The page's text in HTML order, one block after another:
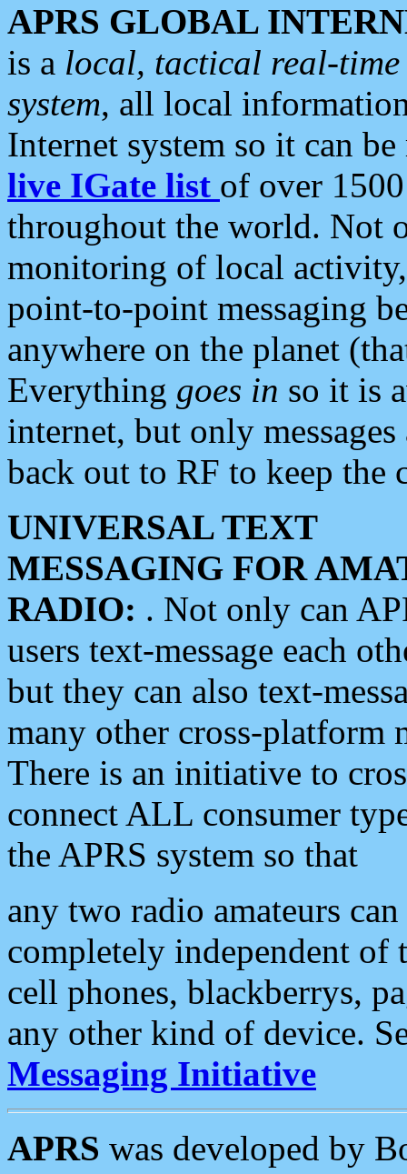
APRS GLOBAL
is a local, tactical real-
system, all local
Internet system so it can
live IGate list of over
throughout the world. Not
monitoring of local
point-to-point messaging
anywhere on the planet
Everything goes in so it is
internet, but only
back out to RF to keep the
UNIVERSAL TEXT
MESSAGING FOR
RADIO: . Not only can
users text-message each
but they can also text-
many other cross-platform
There is an initiative to
connect ALL consumer
the APRS system so that
any two radio amateurs
completely independent of
cell phones, blackberrys,
any other kind of device.
Messaging Initiative
APRS was developed by